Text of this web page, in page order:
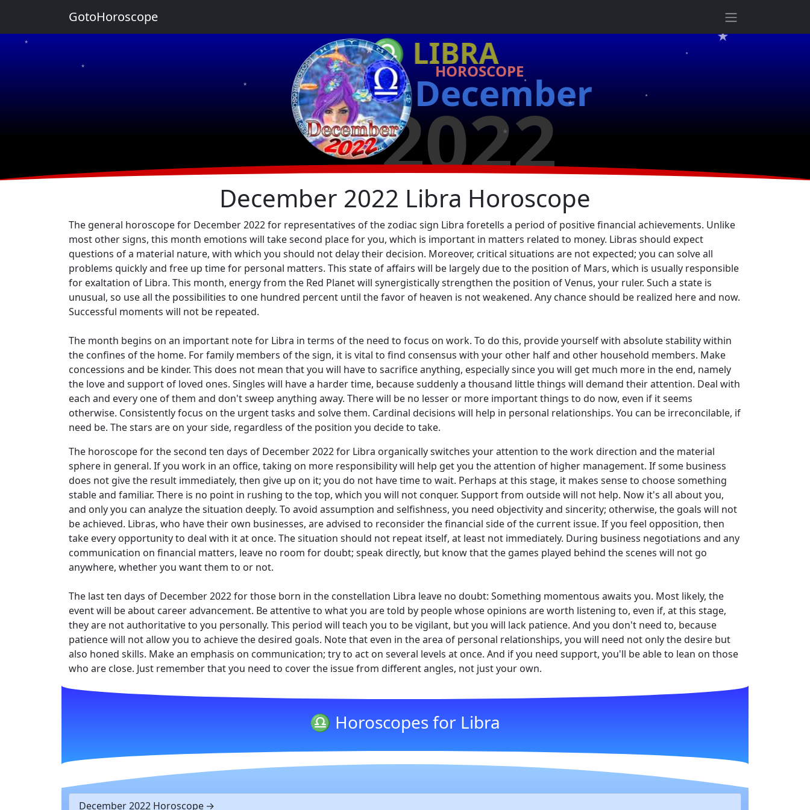
♎ LIBRA
HOROSCOPE
December
2022
★
★
★
★
★
★
★
★
★
December 2022 Libra Horoscope
The general horoscope for December 2022 for representatives of the zodiac sign Libra foretells a period of positive financial achievements. Unlike
most other signs, this month emotions will take second place for you, which is important in matters related to money. Libras should expect
questions of a material nature, with which you should not delay their decision. Moreover, critical situations are not expected; you can solve all
problems quickly and free up time for personal matters. This state of affairs will be largely due to the position of Mars, which is usually responsible
for exaltation of Libra. This month, energy from the Red Planet will synergistically strengthen the position of Venus, your ruler. Such a state is
unusual, so use all the possibilities to one hundred percent until the favor of heaven is not weakened. Any chance should be realized here and now.
Successful moments will not be repeated.
The month begins on an important note for Libra in terms of the need to focus on work. To do this, provide yourself with absolute stability within
the confines of the home. For family members of the sign, it is vital to find consensus with your other half and other household members. Make
concessions and be kinder. This does not mean that you will have to sacrifice anything, especially since you will get much more in the end, namely
the love and support of loved ones. Singles will have a harder time, because suddenly a thousand little things will demand their attention. Deal with
each and every one of them and don't sweep anything away. There will be no lesser or more important things to do now, even if it seems
otherwise. Consistently focus on the urgent tasks and solve them. Cardinal decisions will help in personal relationships. You can be irreconcilable, if
need be. The stars are on your side, regardless of the position you decide to take.
The horoscope for the second ten days of December 2022 for Libra organically switches your attention to the work direction and the material
sphere in general. If you work in an office, taking on more responsibility will help get you the attention of higher management. If some business
does not give the result immediately, then give up on it; you do not have time to wait. Perhaps at this stage, it makes sense to choose something
stable and familiar. There is no point in rushing to the top, which you will not conquer. Support from outside will not help. Now it's all about you,
and only you can analyze the situation deeply. To avoid assumption and selfishness, you need objectivity and sincerity; otherwise, the goals will not
be achieved. Libras, who have their own businesses, are advised to reconsider the financial side of the current issue. If you feel opposition, then
take every opportunity to deal with it at once. The situation should not repeat itself, at least not immediately. During business negotiations and any
communication on financial matters, leave no room for doubt; speak directly, but know that the games played behind the scenes will not go
anywhere, whether you want them to or not.
The last ten days of December 2022 for those born in the constellation Libra leave no doubt: Something momentous awaits you. Most likely, the
event will be about career advancement. Be attentive to what you are told by people whose opinions are worth listening to, even if, at this stage,
they are not authoritative to you personally. This period will teach you to be vigilant, but you will lack patience. And you don't need to, because
patience will not allow you to achieve the desired goals. Note that even in the area of personal relationships, you will need not only the desire but
also honed skills. Make an emphasis on communication; try to act on several levels at once. And if you need support, you'll be able to lean on those
who are close. Just remember that you need to cover the issue from different angles, not just your own.
♎ Horoscopes for Libra
December 2022 Horoscope
GotoHoroscope